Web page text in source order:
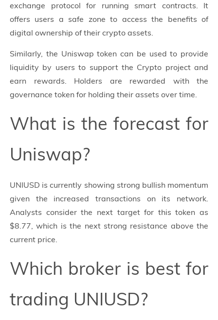
exchange protocol for running smart contracts. It
offers users a safe zone to access the benefits of
digital ownership of their crypto assets.
Similarly, the Uniswap token can be used to provide
liquidity by users to support the Crypto project and
earn rewards. Holders are rewarded with the
governance token for holding their assets over time.
What is the forecast for
Uniswap?
UNIUSD is currently showing strong bullish momentum
given the increased transactions on its network.
Analysts consider the next target for this token as
$8.77, which is the next strong resistance above the
current price.
Which broker is best for
trading UNIUSD?